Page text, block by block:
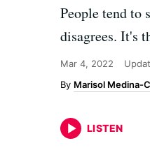
People tend to
disagrees. It's
Mar 4, 2022
Marisol Medina-
LISTEN